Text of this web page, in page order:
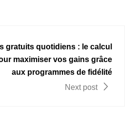
gratuits quotidiens : le calcul
maximiser vos gains grâce
aux programmes de fidélité
Next post